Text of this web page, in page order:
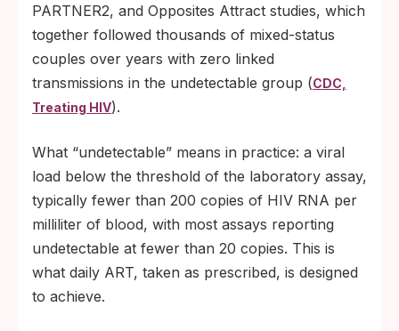
PARTNER2, and Opposites Attract studies, which
together followed thousands of mixed-status
couples over years with zero linked
transmissions in the undetectable group (CDC,
Treating HIV).
What “undetectable” means in practice: a viral
load below the threshold of the laboratory assay,
typically fewer than 200 copies of HIV RNA per
milliliter of blood, with most assays reporting
undetectable at fewer than 20 copies. This is
what daily ART, taken as prescribed, is designed
to achieve.